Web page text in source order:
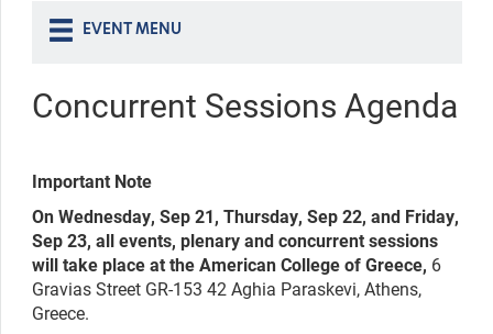
EVENT MENU
Concurrent Sessions Agenda
Important Note
On Wednesday, Sep 21, Thursday, Sep 22, and Friday,
Sep 23, all events, plenary and concurrent sessions
will take place at the American College of Greece, 6
Gravias Street GR-153 42 Aghia Paraskevi, Athens,
Greece.